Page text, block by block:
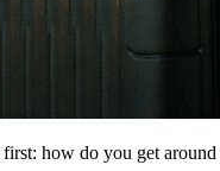
how do you get